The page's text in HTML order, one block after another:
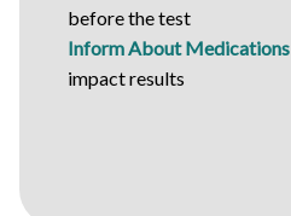
before the test
Inform About Medications
impact results